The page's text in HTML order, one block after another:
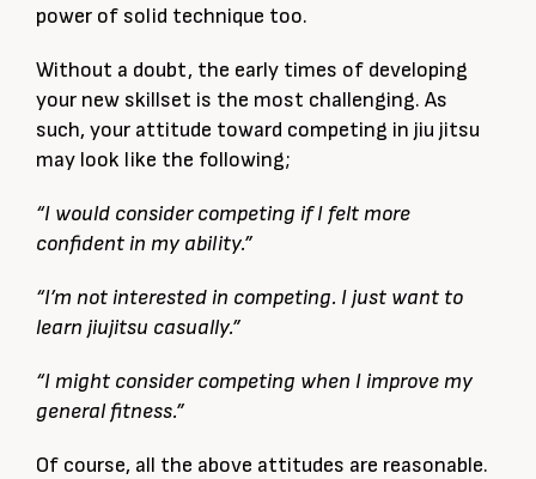
power of solid technique too.
Without a doubt, the early times of developing
your new skillset is the most challenging. As
such, your attitude toward competing in jiu jitsu
may look like the following;
“I would consider competing if I felt more
confident in my ability.”
“I’m not interested in competing. I just want to
learn jiujitsu casually.”
“I might consider competing when I improve my
general fitness.”
Of course, all the above attitudes are reasonable.